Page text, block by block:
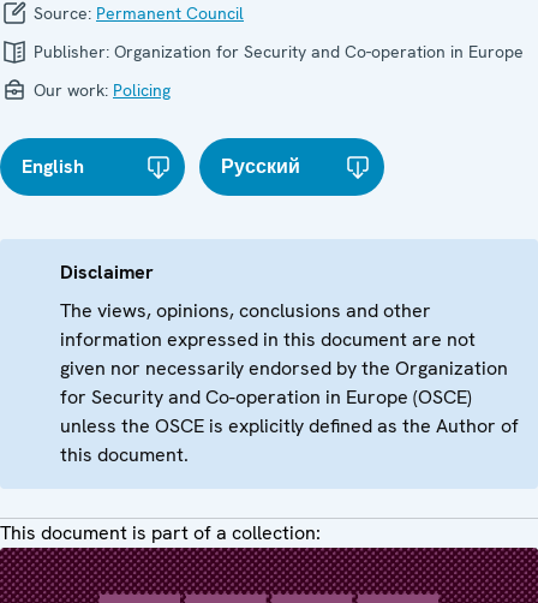
Source: Permanent Council
Publisher: Organization for Security and Co-operation in Europe
Our work: Policing
English Русский
Disclaimer
The views, opinions, conclusions and other
information expressed in this document are not
given nor necessarily endorsed by the Organization
for Security and Co-operation in Europe (OSCE)
unless the OSCE is explicitly defined as the Author of
this document.
This document is part of a collection: